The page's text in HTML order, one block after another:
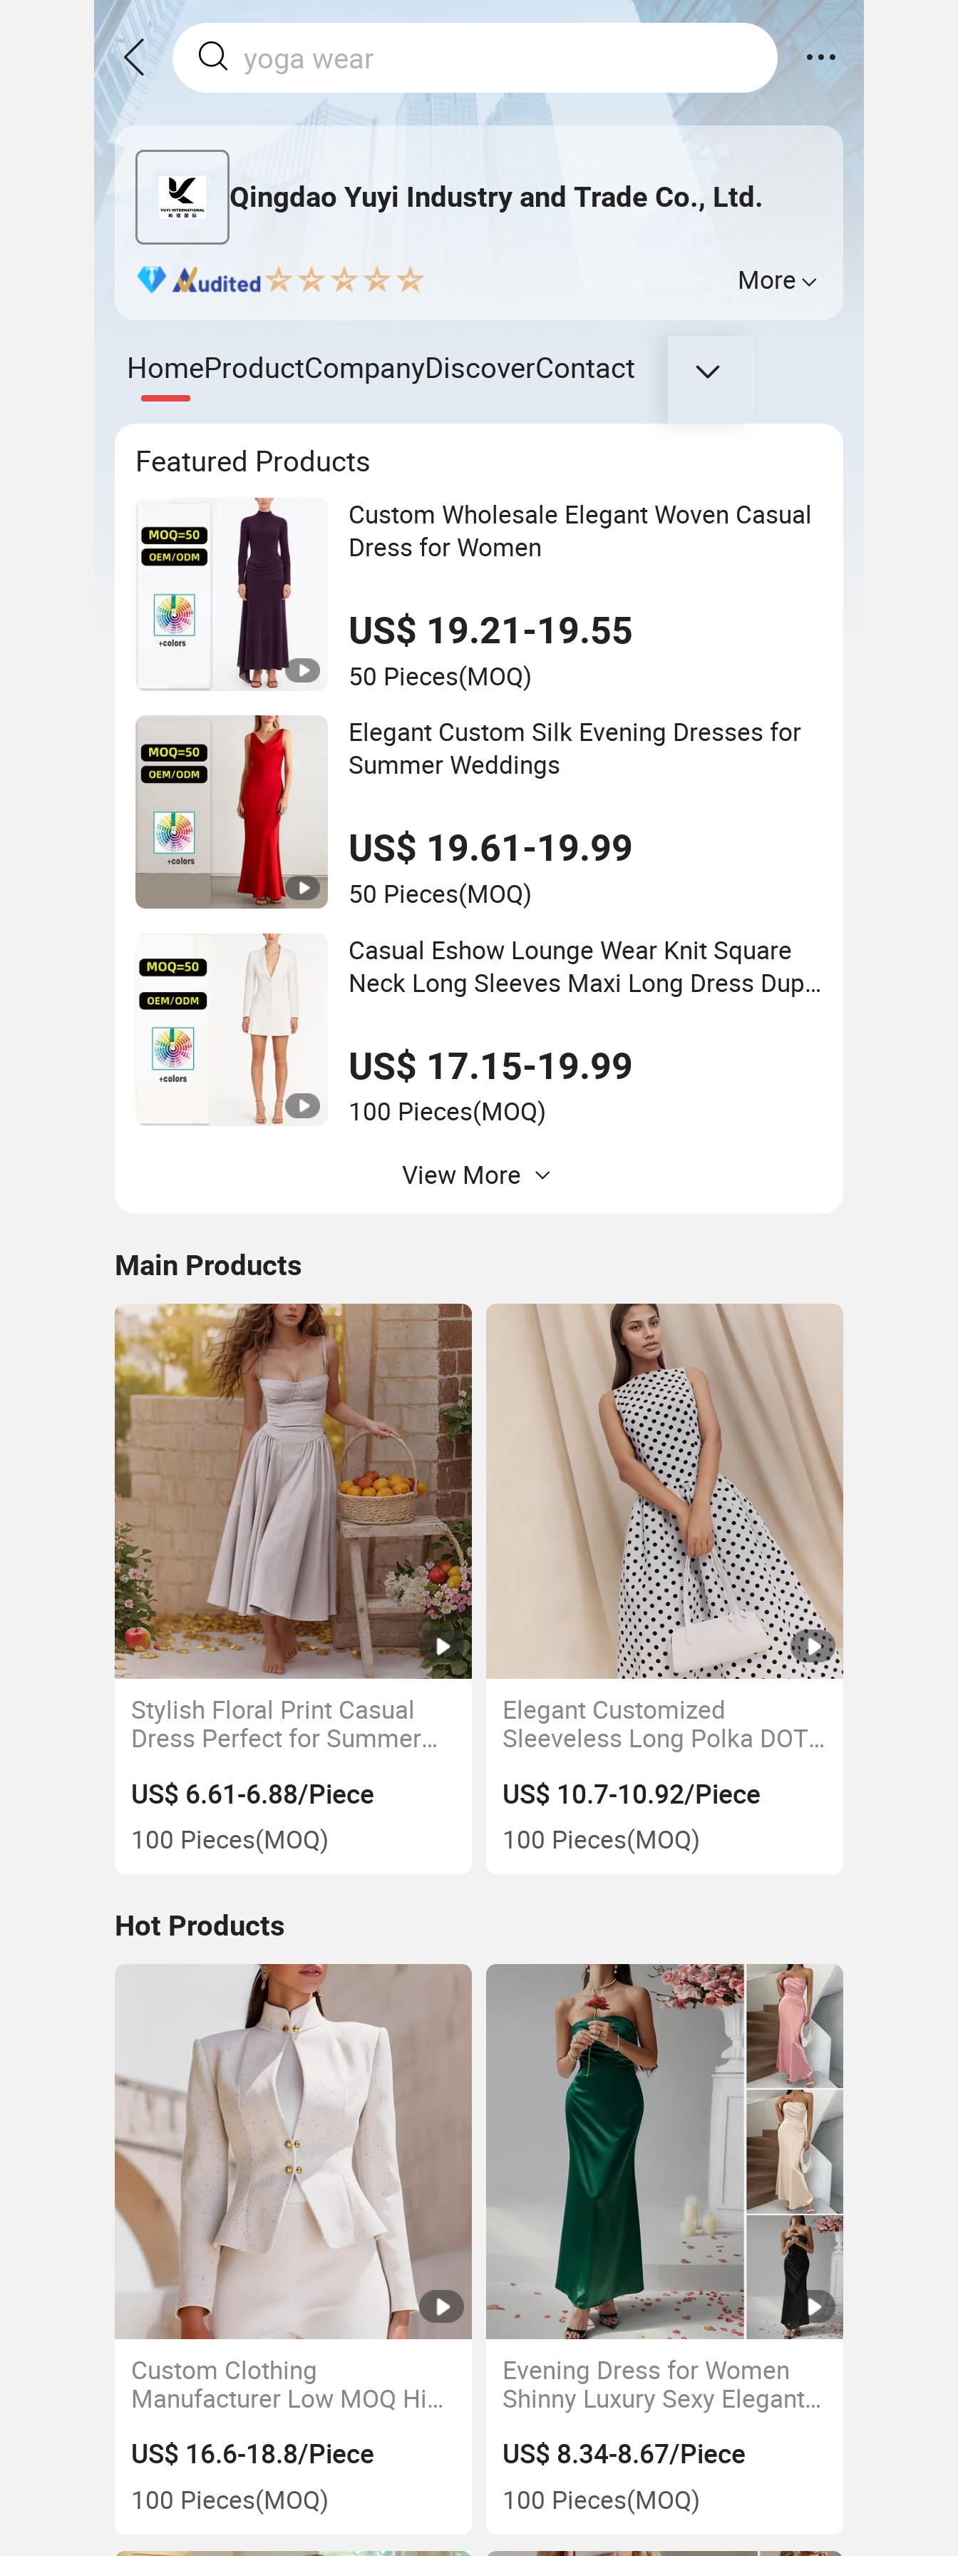
Qingdao Yuyi Industry and Trade Co., Ltd.
More
HomeProductCompanyDiscoverContact
Featured Products
Custom Wholesale Elegant Woven Casual
Dress for Women
US$ 19.21-19.55
50 Pieces(MOQ)
Elegant Custom Silk Evening Dresses for
Summer Weddings
US$ 19.61-19.99
50 Pieces(MOQ)
Casual Eshow Lounge Wear Knit Square
Neck Long Sleeves Maxi Long Dress Dupe
US$ 17.15-19.99
100 Pieces(MOQ)
View More
Main Products
Stylish Floral Print Casual
Dress Perfect for Summer
US$ 6.61-6.88/Piece
100 Pieces(MOQ)
Elegant Customized
Sleeveless Long Polka DOT
US$ 10.7-10.92/Piece
100 Pieces(MOQ)
Hot Products
Custom Clothing
Manufacturer Low MOQ High
Women Casual Clothes
US$ 16.6-18.8/Piece
100 Pieces(MOQ)
Evening Dress for Women
Shinny Luxury Sexy Elegant
Beautiful Dresses Designs 1
Piece Maxi
US$ 8.34-8.67/Piece
100 Pieces(MOQ)